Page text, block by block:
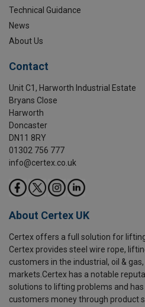
Technical Guidance
News
About Us
Contact
Unit C1, Harworth Industrial Estate
Bryans Close
Harworth
Doncaster
DN11 8RY
01302 756 777
info@certex.co.uk
About Certex UK
Certex offers a full solution for
Certex provides steel wire rope,
customers in the industrial, oil &
markets.Certex has a notable
solutions to lifting problems and
customers money through product